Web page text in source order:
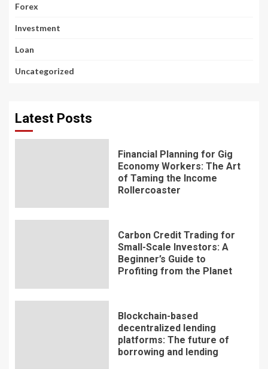
Forex
Investment
Loan
Uncategorized
Latest Posts
Financial Planning for Gig
Economy Workers: The Art
of Taming the Income
Rollercoaster
Carbon Credit Trading for
Small-Scale Investors: A
Beginner’s Guide to
Profiting from the Planet
Blockchain-based
decentralized lending
platforms: The future of
borrowing and lending